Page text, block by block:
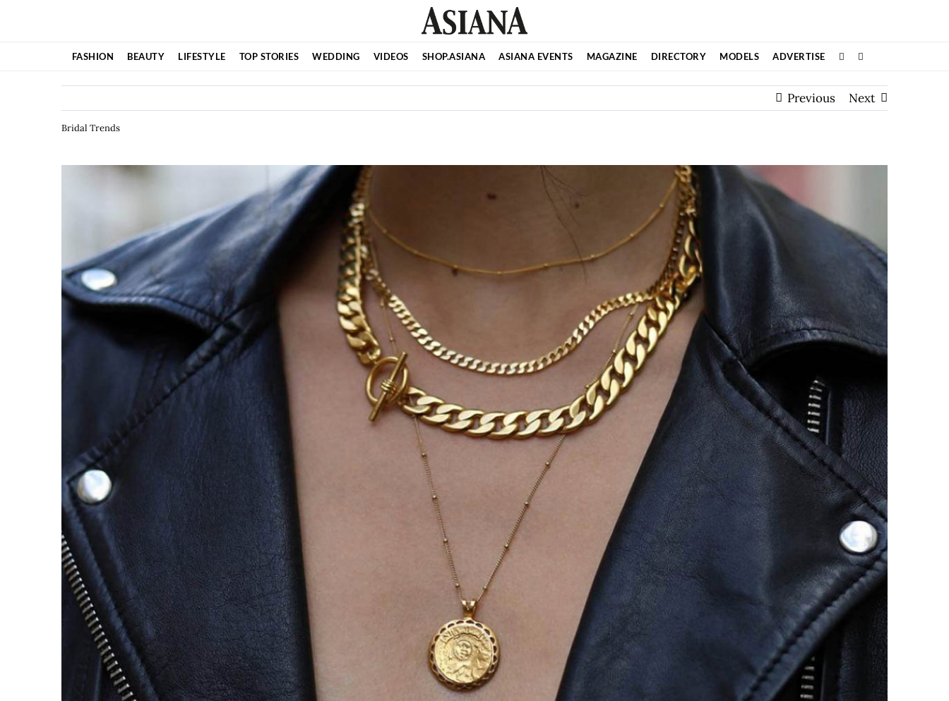
FASHION BEAUTY LIFESTYLE TOP STORIES WEDDING VIDEOS SHOP.ASIANA ASIANA EVENTS MAGAZINE DIRECTORY MODELS ADVERTISE
Previous Next
Bridal Trends